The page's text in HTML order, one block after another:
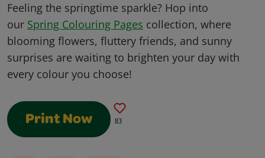
Feeling the springtime sparkle? Hop into
our Spring Colouring Pages collection, where
blooming flowers, fluttery friends, and sunny
surprises are waiting to brighten your day with
every colour you choose!
Print Now 83